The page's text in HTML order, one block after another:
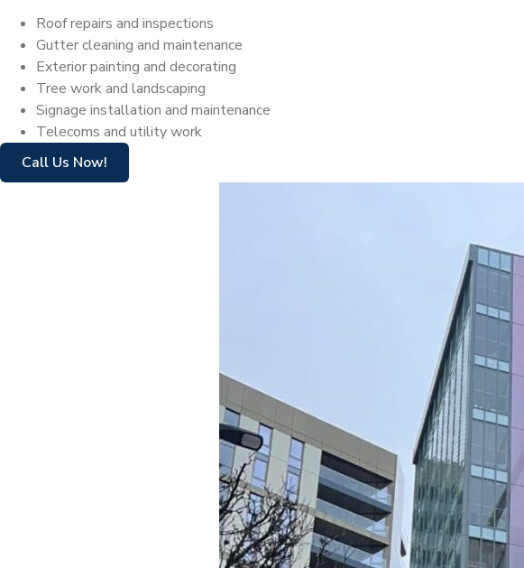
Roof repairs and inspections
Gutter cleaning and maintenance
Exterior painting and decorating
Tree work and landscaping
Signage installation and maintenance
Telecoms and utility work
Call Us Now!